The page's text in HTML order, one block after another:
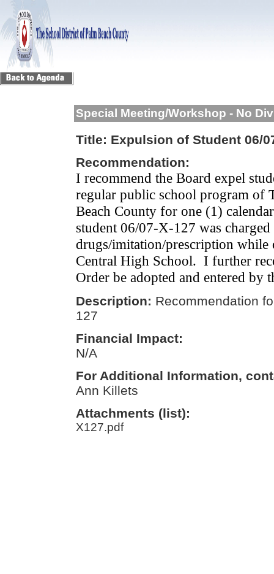
Special Meeting/Workshop - No
Title: Expulsion of Student 06/
Recommendation:
I recommend the Board expel
regular public school program of
Beach County for one (1)
student 06/07-X-127 was
drugs/imitation/prescription while
Central High School. I further
Order be adopted and entered by
Description: Recommendation
127
Financial Impact:
N/A
For Additional Information,
Ann Killets
Attachments (list):
X127.pdf